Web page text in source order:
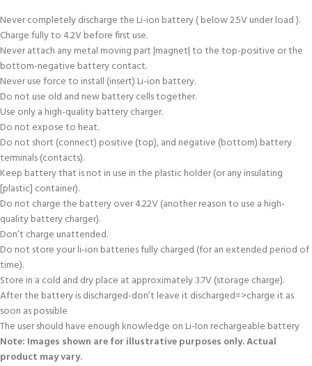
Never completely discharge the Li-ion battery ( below 2.5V under load ).
Charge fully to 4.2V before first use.
Never attach any metal moving part |magnet| to the top-positive or the
bottom-negative battery contact.
Never use force to install (insert) Li-ion battery.
Do not use old and new battery cells together.
Use only a high-quality battery charger.
Do not expose to heat.
Do not short (connect) positive (top), and negative (bottom) battery
terminals (contacts).
Keep battery that is not in use in the plastic holder (or any insulating
[plastic] container).
Do not charge the battery over 4.22V (another reason to use a high-
quality battery charger).
Don’t charge unattended.
Do not store your li-ion batteries fully charged (for an extended period of
time).
Store in a cold and dry place at approximately 3.7V (storage charge).
After the battery is discharged-don’t leave it discharged=>charge it as
soon as possible
The user should have enough knowledge on Li-Ion rechargeable battery
Note: Images shown are for illustrative purposes only. Actual
product may vary.